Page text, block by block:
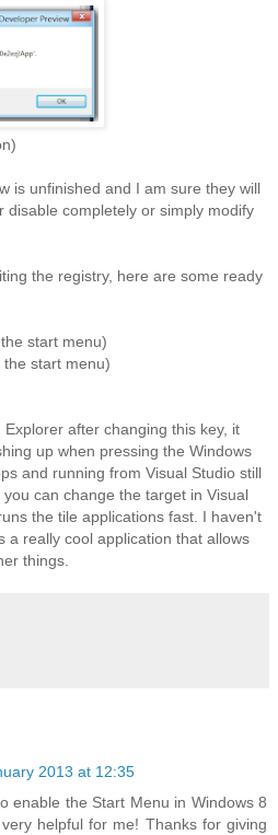
is unfinished and I am sure they will
completely or simply modify
the registry, here are some ready
start menu)
the start menu)
after changing this key, it
up when pressing the Windows
and running from Visual Studio still
can change the target in Visual
the tile applications fast. I haven't
a really cool application that allows
things.
2013 at 12:35
enable the Start Menu in Windows 8
helpful for me! Thanks for giving